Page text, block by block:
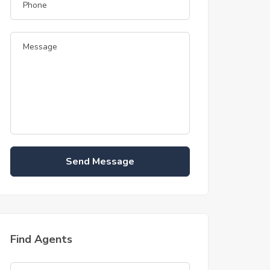
Send Message
Find Agents